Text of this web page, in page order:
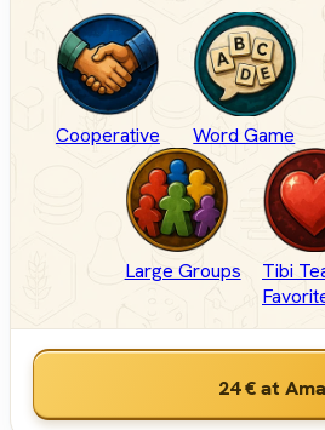
Cooperative Word Game
Large Groups
Tibi
24 €at